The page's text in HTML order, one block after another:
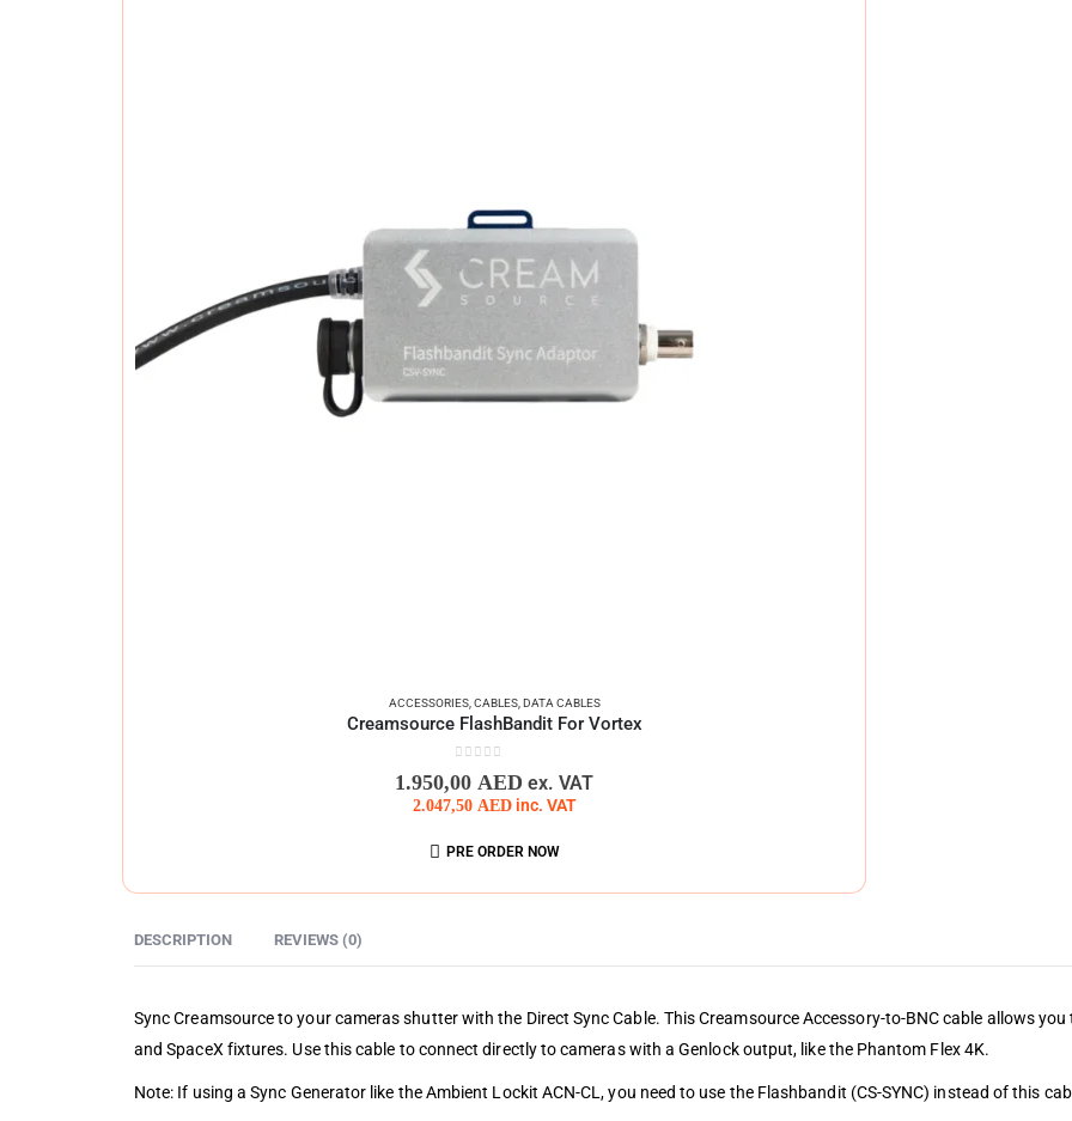
ACCESSORIES, CABLES, DATA CABLES
Creamsource FlashBandit For Vortex
1.950,00 AED ex. VAT
2.047,50 AED inc. VAT
PRE ORDER NOW
DESCRIPTION REVIEWS (0)
Sync Creamsource to your cameras shutter with the Direct Sync Cable. This Creamsource Accessory-to-BNC cable allows
and SpaceX fixtures. Use this cable to connect directly to cameras with a Genlock output, like the Phantom Flex 4K.
Note: If using a Sync Generator like the Ambient Lockit ACN-CL, you need to use the Flashbandit (CS-SYNC) instead of this